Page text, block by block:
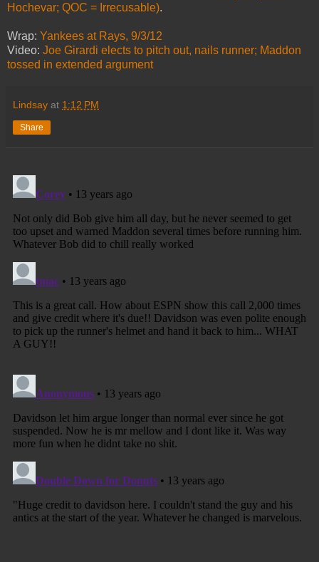
Hochevar; QOC = Irrecusable).
Wrap: Yankees at Rays, 9/3/12
Video: Joe Girardi elects to pitch out, nails runner; Maddon
tossed in extended argument
Lindsay at 1:12 PM
Share